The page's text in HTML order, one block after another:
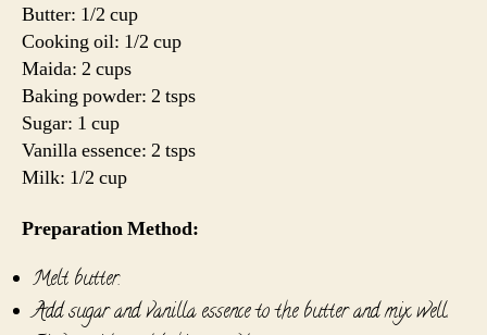
Butter: 1/2 cup
Cooking oil: 1/2 cup
Maida: 2 cups
Baking powder: 2 tsps
Sugar: 1 cup
Vanilla essence: 2 tsps
Milk: 1/2 cup
Preparation Method:
Melt butter.
Add sugar and vanilla essence to the butter and mix well.